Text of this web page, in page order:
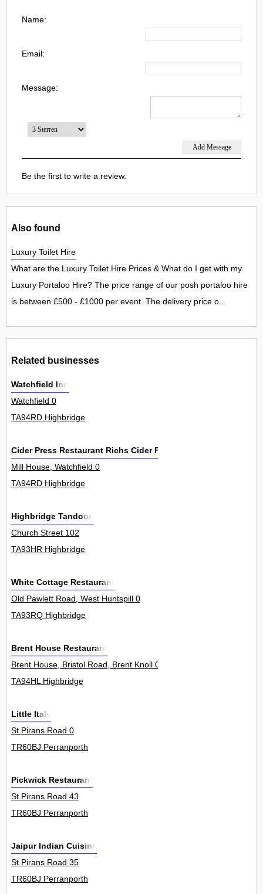
Name:
Email:
Message:
Be the first to write a review.
Also found
Luxury Toilet Hire
What are the Luxury Toilet Hire Prices & What do I get with my
Luxury Portaloo Hire? The price range of our posh portaloo hire
is between £500 - £1000 per event. The delivery price o...
Related businesses
Watchfield Inn
Watchfield 0
TA94RD Highbridge
Cider Press Restaurant Richs Cider Farm
Mill House, Watchfield 0
TA94RD Highbridge
Highbridge Tandoori
Church Street 102
TA93HR Highbridge
White Cottage Restaurant
Old Pawlett Road, West Huntspill 0
TA93RQ Highbridge
Brent House Restaurant
Brent House, Bristol Road, Brent Knoll 0
TA94HL Highbridge
Little Italy
St Pirans Road 0
TR60BJ Perranporth
Pickwick Restaurant
St Pirans Road 43
TR60BJ Perranporth
Jaipur Indian Cuisine
St Pirans Road 35
TR60BJ Perranporth